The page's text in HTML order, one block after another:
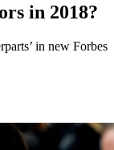
in 2018?
in new Forbes